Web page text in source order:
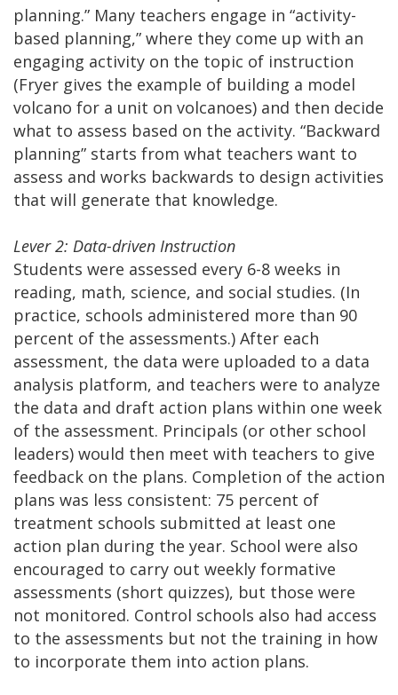
planning.” Many teachers engage in “activity-
based planning,” where they come up with an
engaging activity on the topic of instruction
(Fryer gives the example of building a model
volcano for a unit on volcanoes) and then decide
what to assess based on the activity. “Backward
planning” starts from what teachers want to
assess and works backwards to design activities
that will generate that knowledge.
Lever 2: Data-driven Instruction
Students were assessed every 6-8 weeks in
reading, math, science, and social studies. (In
practice, schools administered more than 90
percent of the assessments.) After each
assessment, the data were uploaded to a data
analysis platform, and teachers were to analyze
the data and draft action plans within one week
of the assessment. Principals (or other school
leaders) would then meet with teachers to give
feedback on the plans. Completion of the action
plans was less consistent: 75 percent of
treatment schools submitted at least one
action plan during the year. School were also
encouraged to carry out weekly formative
assessments (short quizzes), but those were
not monitored. Control schools also had access
to the assessments but not the training in how
to incorporate them into action plans.